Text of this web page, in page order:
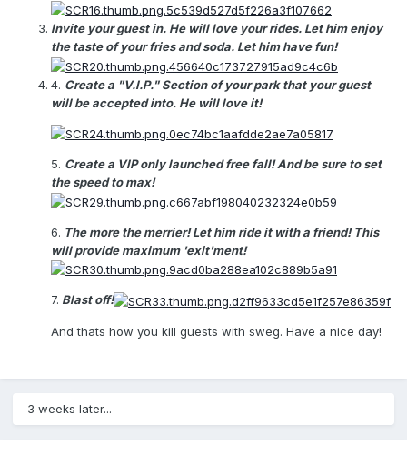
Invite your guest in. He will love your rides. Let him enjoy
the taste of your fries and soda. Let him have fun!
4. Create a "V.I.P." Section of your park that your guest
will be accepted into. He will love it!
5. Create a VIP only launched free fall! And be sure to set
the speed to max!
6. The more the merrier! Let him ride it with a friend! This
will provide maximum 'exit'ment!
7. Blast off!
And thats how you kill guests with sweg. Have a nice day!
3 weeks later...